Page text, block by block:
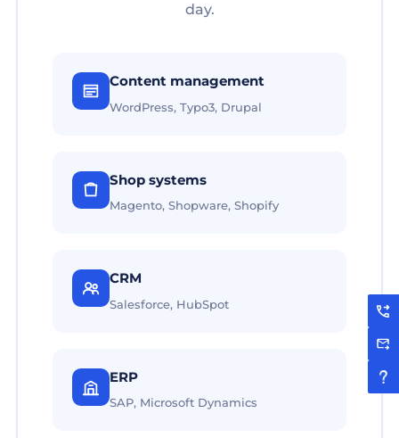
day.
Content management
WordPress, Typo3, Drupal
Shop systems
Magento, Shopware, Shopify
CRM
Salesforce, HubSpot
ERP
SAP, Microsoft Dynamics